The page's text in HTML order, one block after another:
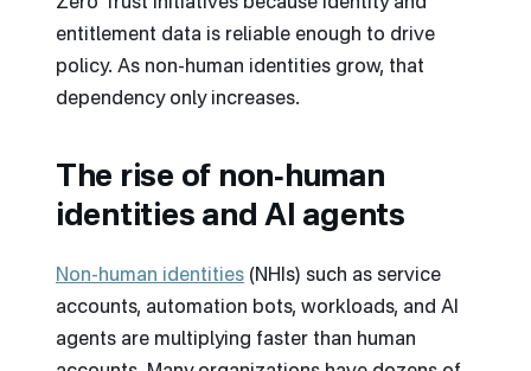
Zero Trust initiatives because identity and
entitlement data is reliable enough to drive
policy. As non-human identities grow, that
dependency only increases.
The rise of non‑human
identities and AI agents
Non-human identities (NHIs) such as service
accounts, automation bots, workloads, and AI
agents are multiplying faster than human